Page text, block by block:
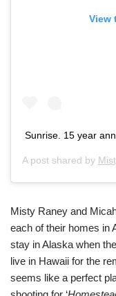
View
Sunrise. 15 year
A post shared by
Misty Raney and
each of their homes in
stay in Alaska when
live in Hawaii for the
seems like a perfect